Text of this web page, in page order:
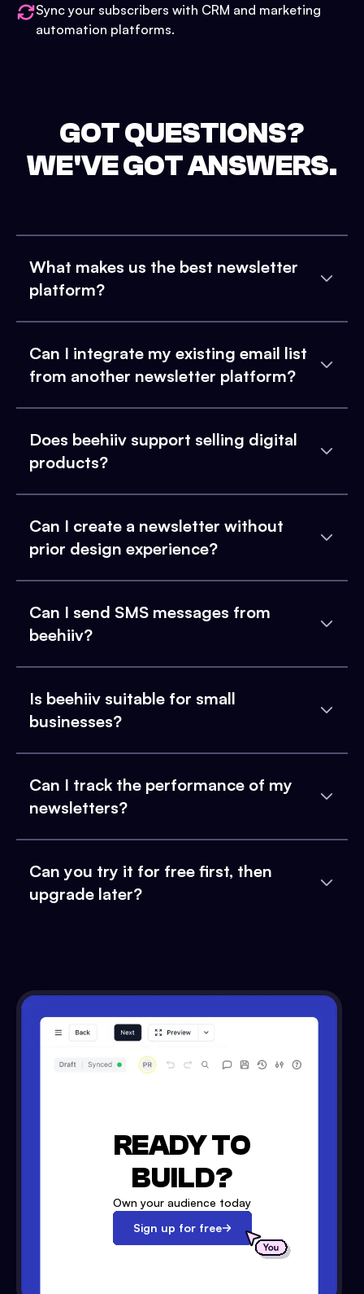
Sync your subscribers with CRM and marketing
automation platforms.
GOT QUESTIONS?
WE'VE GOT ANSWERS.
What makes us the best newsletter
platform?
Can I integrate my existing email list
from another newsletter platform?
Does beehiiv support selling digital
products?
Can I create a newsletter without
prior design experience?
Can I send SMS messages from
beehiiv?
Is beehiiv suitable for small
businesses?
Can I track the performance of my
newsletters?
Can you try it for free first, then
upgrade later?
READY TO
BUILD?
Own your audience today
Sign up for free